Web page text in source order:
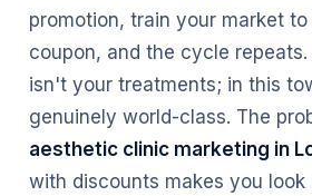
promotion, train your market
coupon, and the cycle
isn't your treatments; in this
genuinely world-class. The
aesthetic clinic marketing in
with discounts makes you look